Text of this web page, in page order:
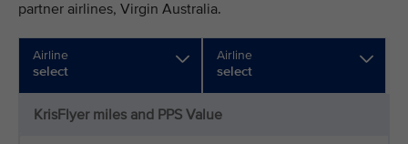
partner airlines, Virgin Australia.
Airline
select
Airline
select
KrisFlyer miles and PPS Value